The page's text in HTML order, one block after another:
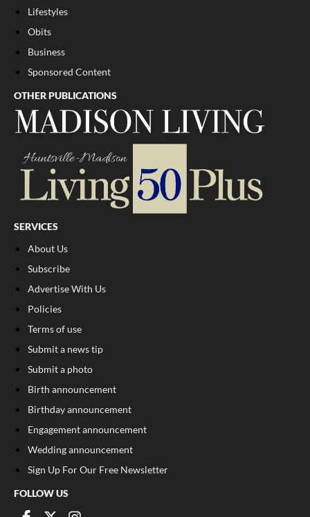
Lifestyles
Obits
Business
Sponsored Content
OTHER PUBLICATIONS
SERVICES
About Us
Subscribe
Advertise With Us
Policies
Terms of use
Submit a news tip
Submit a photo
Birth announcement
Birthday announcement
Engagement announcement
Wedding announcement
Sign Up For Our Free Newsletter
FOLLOW US